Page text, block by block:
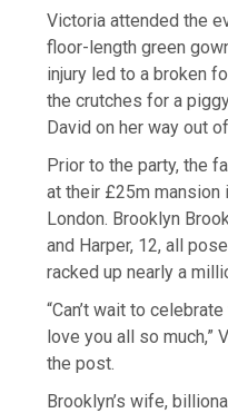
Victoria attended the
floor-length green
injury led to a broken
the crutches for a
David on her way out
Prior to the party, the
at their £25m mansion
London. Brooklyn
and Harper, 12, all
racked up nearly a
“Can’t wait to
love you all so much,”
the post.
Brooklyn’s wife,